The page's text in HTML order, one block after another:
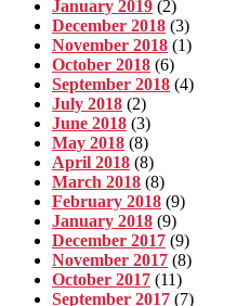
January 2019 (2)
December 2018 (3)
November 2018 (1)
October 2018 (6)
September 2018 (4)
July 2018 (2)
June 2018 (3)
May 2018 (8)
April 2018 (8)
March 2018 (8)
February 2018 (9)
January 2018 (9)
December 2017 (9)
November 2017 (8)
October 2017 (11)
September 2017 (7)